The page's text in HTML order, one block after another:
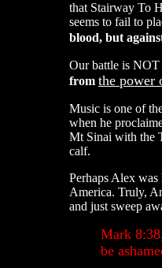
that Stairway To
seems to fail to
blood, but
Our battle is NOT
from the power
Music is one of
when he
Mt Sinai with the
calf.
Perhaps Alex
America. Truly,
and just sweep
Mark
be